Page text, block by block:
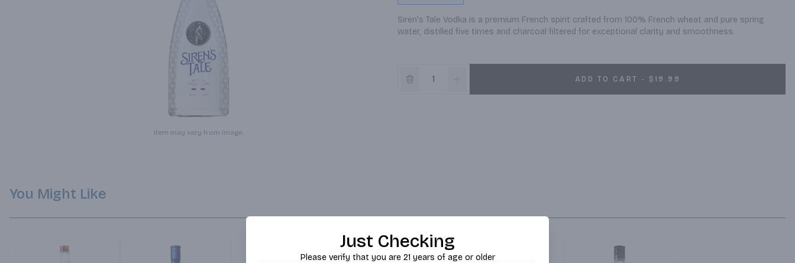
Item may vary from image.
Siren's Tale Vodka is a premium French spirit crafted from 100% French wheat and pure spring
water, distilled five times and charcoal filtered for exceptional clarity and smoothness.
ADD TO CART - $19.99
You Might Like
Just Checking
Please verify that you are 21 years of age or older